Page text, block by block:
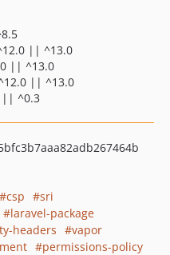
|| ^13.0
|| ^13.0
|| ^13.0
|| ^0.3
csp
sri
laravel-package
headers
vapor
permissions-policy